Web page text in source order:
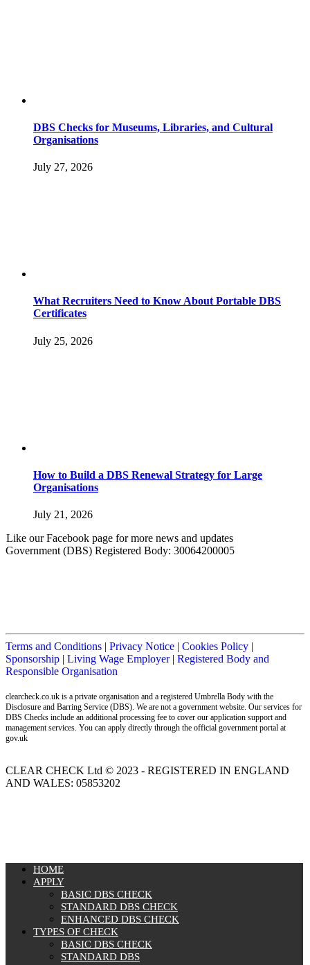
DBS Checks for Museums, Libraries, and Cultural
Organisations
July 27, 2026
What Recruiters Need to Know About Portable DBS
Certificates
July 25, 2026
How to Build a DBS Renewal Strategy for Large
Organisations
July 21, 2026
Like our Facebook page for more news and updates
Government (DBS) Registered Body: 30064200005
Terms and Conditions | Privacy Notice | Cookies Policy |
Sponsorship | Living Wage Employer| Registered Body and
Responsible Organisation
clearcheck.co.uk is a private organisation and a registered Umbrella Body with the
Disclosure and Barring Service (DBS). We are not a government website. Our services for
DBS Checks include an additional processing fee to cover our application support and
management services. You can apply directly through the official government portal at
gov.uk
CLEAR CHECK Ltd © 2023 - REGISTERED IN ENGLAND
AND WALES: 05853202
HOME
APPLY
BASIC DBS CHECK
STANDARD DBS CHECK
ENHANCED DBS CHECK
TYPES OF CHECK
BASIC DBS CHECK
STANDARD DBS